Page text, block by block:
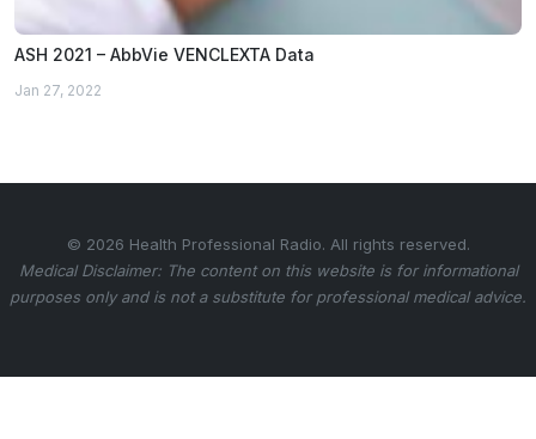
ASH 2021 – AbbVie VENCLEXTA Data
Jan 27, 2022
© 2026 Health Professional Radio. All rights reserved.
Medical Disclaimer: The content on this website is for informational
purposes only and is not a substitute for professional medical advice.